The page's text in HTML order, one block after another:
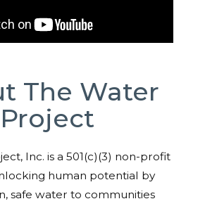
The Water
Project
Inc. is a 501(c)(3) non-profit
human potential by
safe water to communities